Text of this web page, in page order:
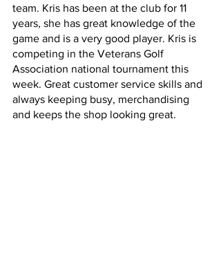
team. Kris has been at the club for 11
years, she has great knowledge of the
game and is a very good player. Kris is
competing in the Veterans Golf
Association national tournament this
week. Great customer service skills and
always keeping busy, merchandising
and keeps the shop looking great.